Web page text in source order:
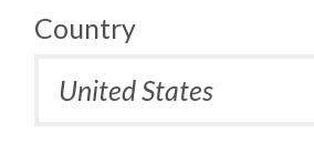
Country